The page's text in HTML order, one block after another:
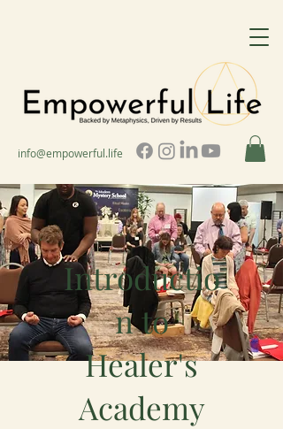
info@empowerful.life
Introductio
n to
Healer's
Academy